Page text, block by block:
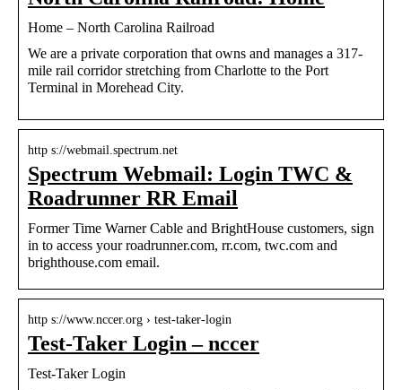
Home – North Carolina Railroad
We are a private corporation that owns and manages a 317-
mile rail corridor stretching from Charlotte to the Port
Terminal in Morehead City.
http s://webmail.spectrum.net
Spectrum Webmail: Login TWC &
Roadrunner RR Email
Former Time Warner Cable and BrightHouse customers, sign
in to access your roadrunner.com, rr.com, twc.com and
brighthouse.com email.
http s://www.nccer.org › test-taker-login
Test-Taker Login – nccer
Test-Taker Login